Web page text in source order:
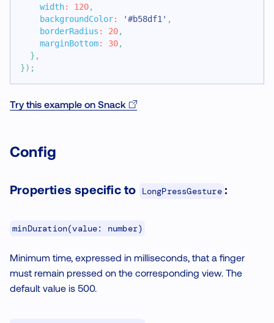
width: 120,
backgroundColor: '#b58df1' ,
borderRadius : 20,
marginBottom: 30,
} ,
}) ;
Try this example on Snack
Config
Properties specific to LongPressGesture :
minDuration(value: number)
Minimum time, expressed in milliseconds, that a finger
must remain pressed on the corresponding view. The
default value is 500.